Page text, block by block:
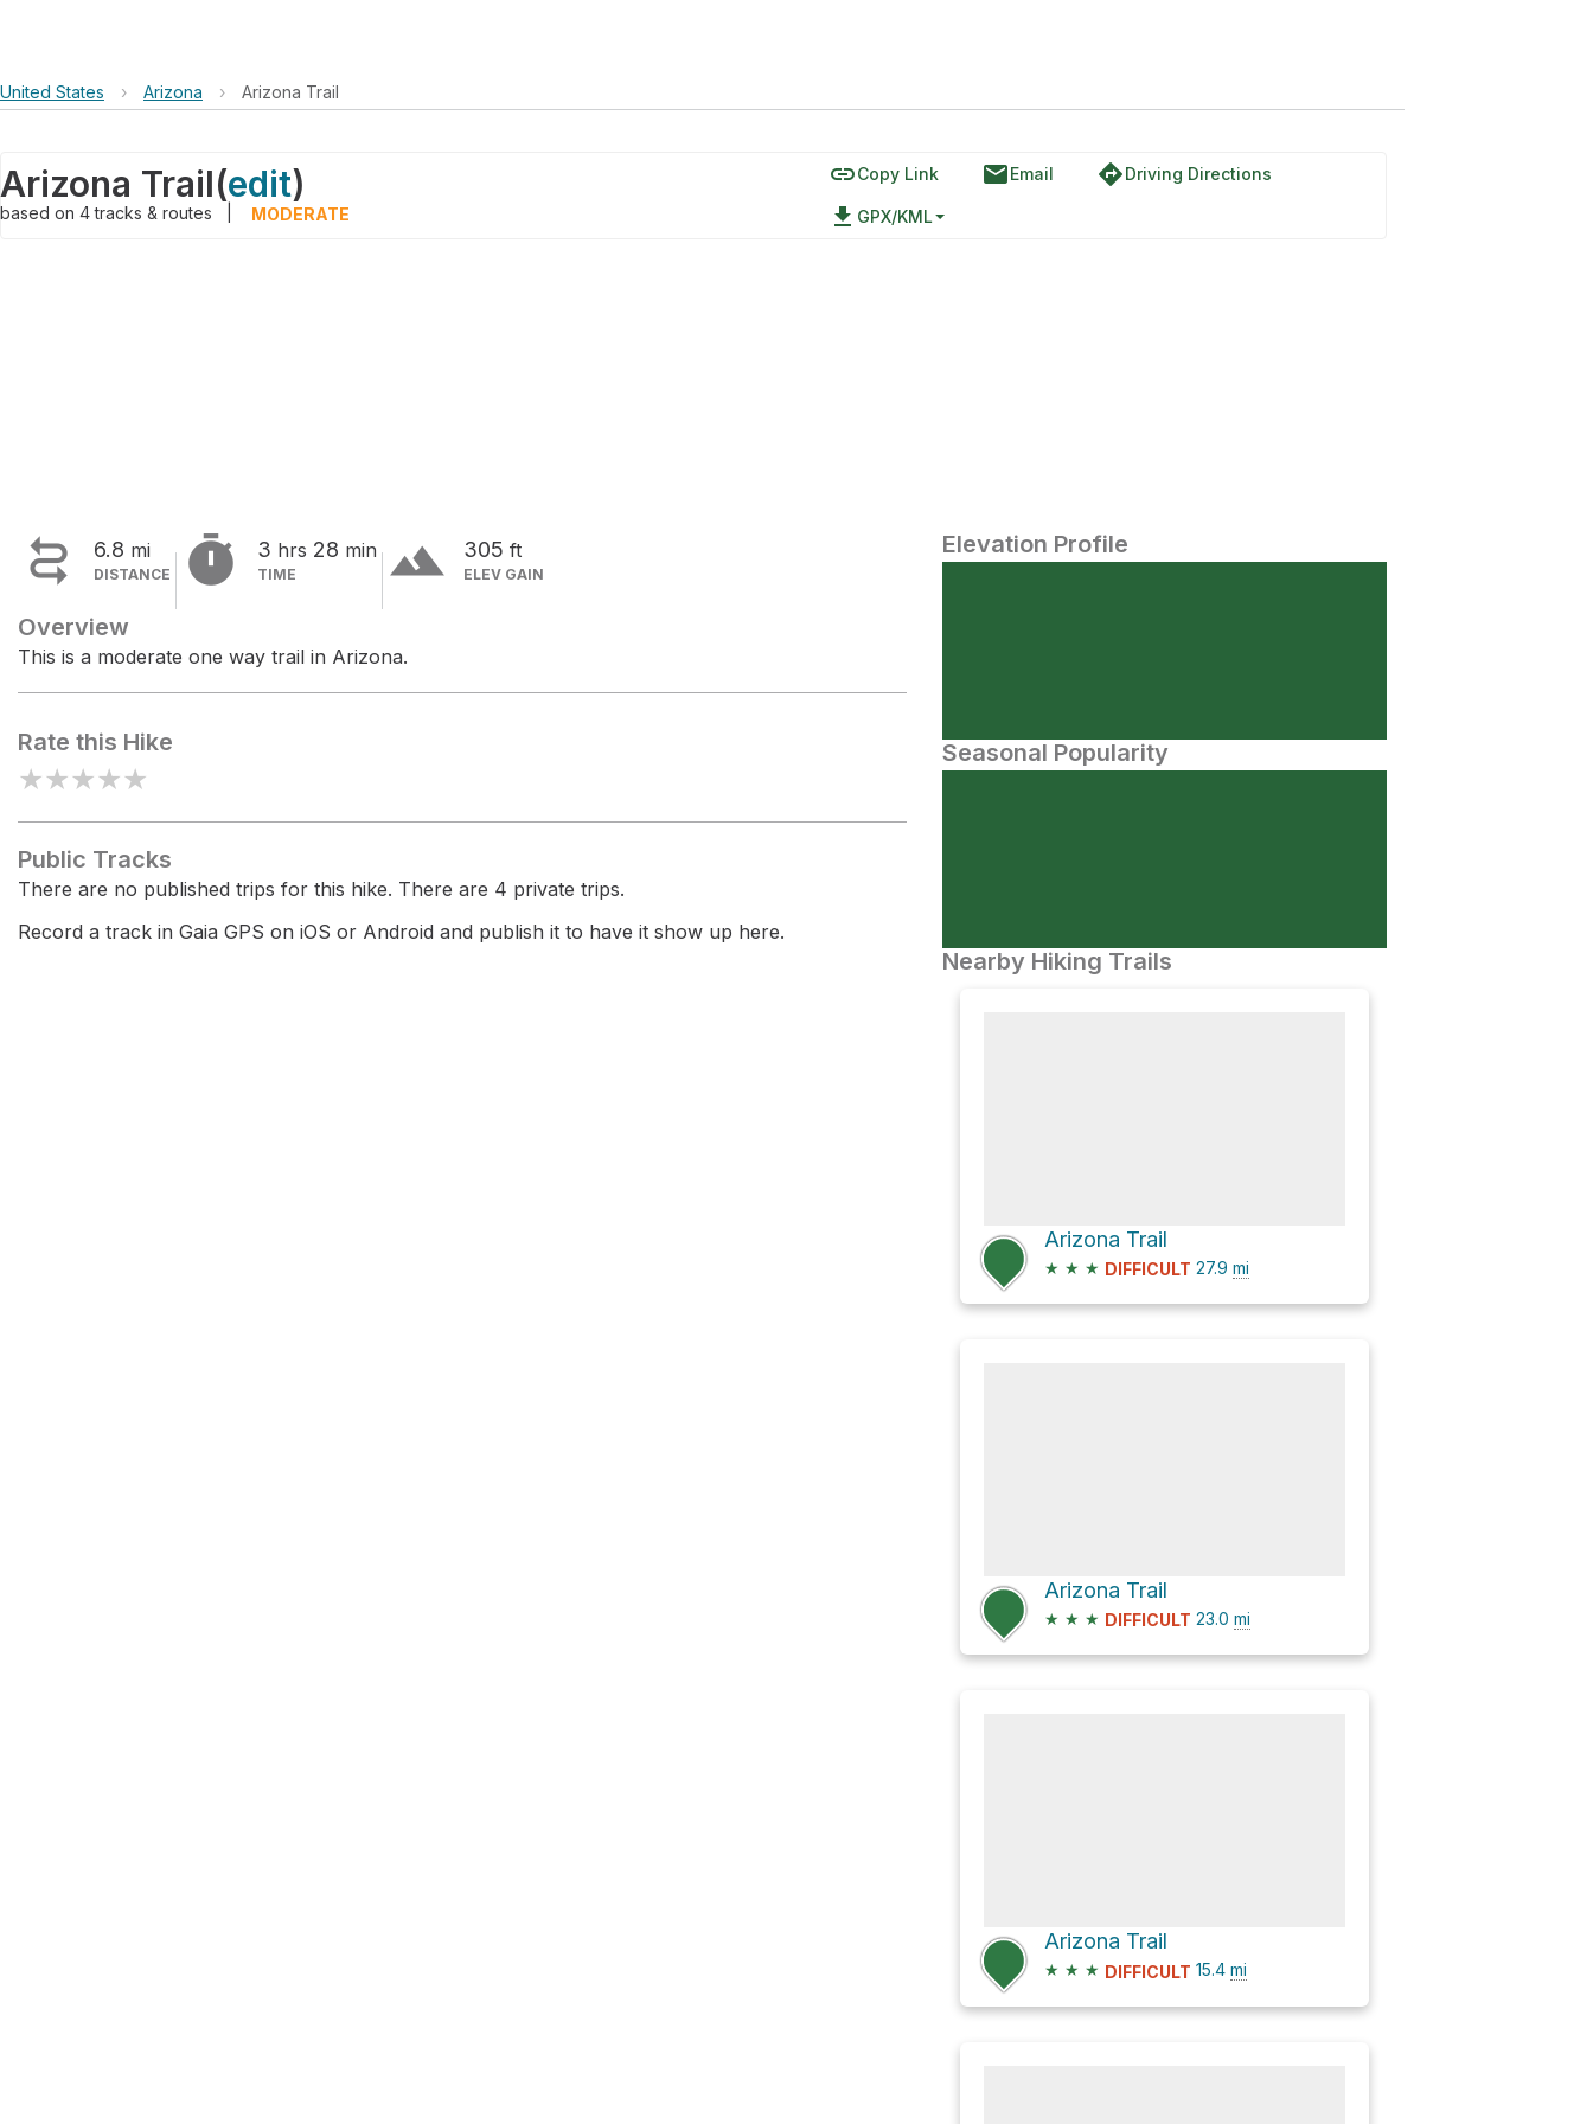
United States › Arizona › Arizona Trail
Arizona Trail(edit)
based on 4tracks & routes MODERATE
linkCopy Link emailEmail directionsDriving Directions
file_download GPX/KML
 6.8 mi
DISTANCE  3 hrs 28 min
TIME terrain 305 ft
ELEV GAIN
Overview
This is a moderate one way trail in Arizona.
Rate this Hike
★★★★★
Public Tracks
There are no published trips for this hike. There are 4 private trips.
Record a track in Gaia GPS on iOS or Android and publish it to have it show up here.
Elevation Profile
Seasonal Popularity
Nearby Hiking Trails
Arizona Trail
★ ★ ★ DIFFICULT 27.9 mi
Arizona Trail
★ ★ ★ DIFFICULT 23.0 mi
Arizona Trail
★ ★ ★ DIFFICULT 15.4 mi